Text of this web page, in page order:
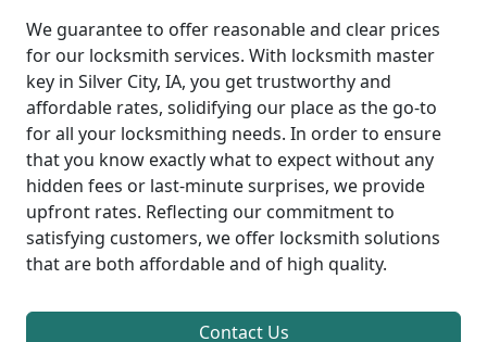
We guarantee to offer reasonable and clear prices
for our locksmith services. With locksmith master
key in Silver City, IA, you get trustworthy and
affordable rates, solidifying our place as the go-to
for all your locksmithing needs. In order to ensure
that you know exactly what to expect without any
hidden fees or last-minute surprises, we provide
upfront rates. Reflecting our commitment to
satisfying customers, we offer locksmith solutions
that are both affordable and of high quality.
Contact Us